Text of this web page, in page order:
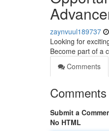
zaynvuul189737
Looking for
Become part of a
Comments
Comments
Submit a
No HTML